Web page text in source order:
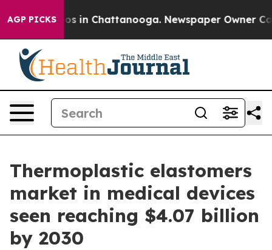
AGP PICKS
Chaos in Chattanooga. Newspaper Owner Calls
Thermoplastic elastomers
market in medical devices
seen reaching $4.07 billion
by 2030